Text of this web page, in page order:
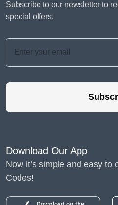
Subscribe to our newsletter to
special offers.
Download Our App
Now it’s simple and easy to
Codes!